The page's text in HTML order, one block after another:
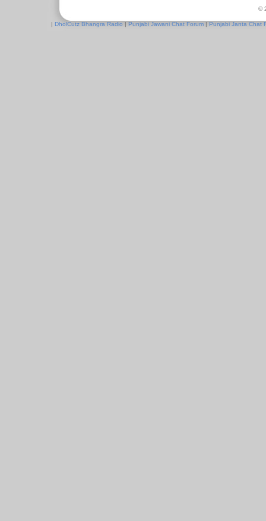
©
| DholCutz Bhangra Radio | Punjabi Jawani Chat Forum | Punjabi Janta Chat